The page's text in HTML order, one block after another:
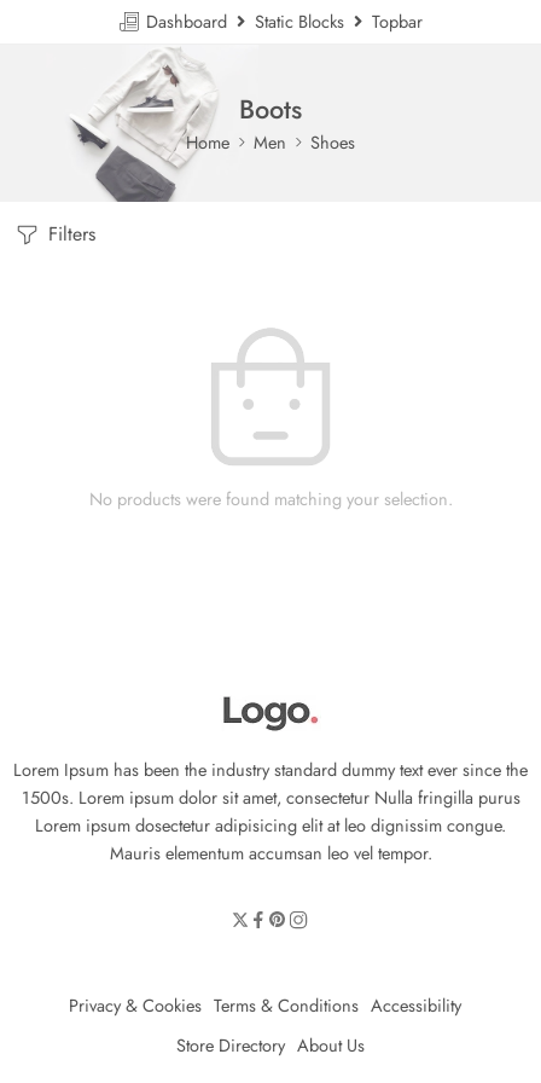
Dashboard Static Blocks Topbar
Boots
Home Men Shoes
Filters
No products were found matching your selection.
Lorem Ipsum has been the industry standard dummy text ever since the
1500s. Lorem ipsum dolor sit amet, consectetur Nulla fringilla purus
Lorem ipsum dosectetur adipisicing elit at leo dignissim congue.
Mauris elementum accumsan leo vel tempor.
Privacy & Cookies Terms & Conditions Accessibility
Store Directory About Us